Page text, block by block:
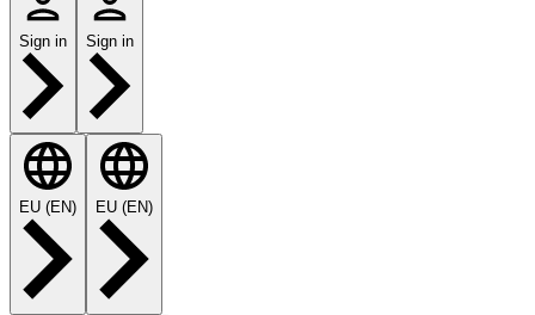
Sign in Sign in
EU (EN) EU (EN)